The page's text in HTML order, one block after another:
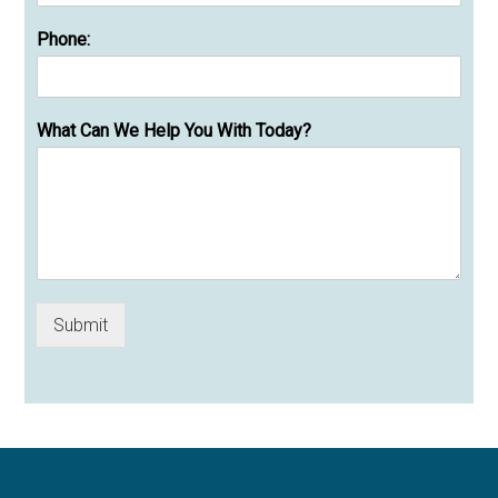
Phone:
What Can We Help You With Today?
Submit